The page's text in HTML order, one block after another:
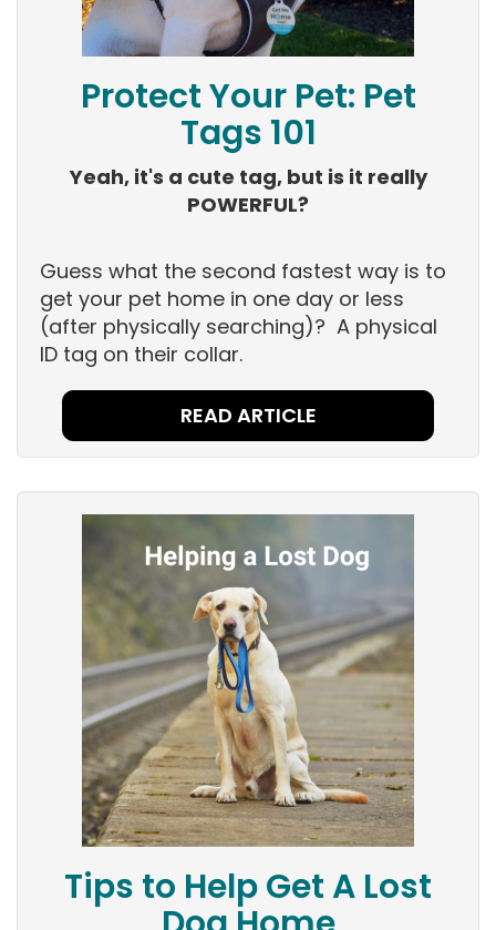
Protect Your Pet: Pet
Tags 101
Yeah, it's a cute tag, but is it really
POWERFUL?
Guess what the second fastest way is to
get your pet home in one day or less
(after physically searching)? A physical
ID tag on their collar.
READ ARTICLE
Tips to Help Get A Lost